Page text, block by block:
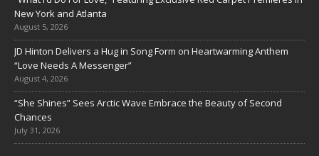
New York and Atlanta
August 5, 2026
JD Hinton Delivers a Hug in Song Form on Heartwarming Anthem
“Love Needs A Messenger”
August 4, 2026
“She Shines” Sees Arctic Wave Embrace the Beauty of Second
Chances
July 31, 2026